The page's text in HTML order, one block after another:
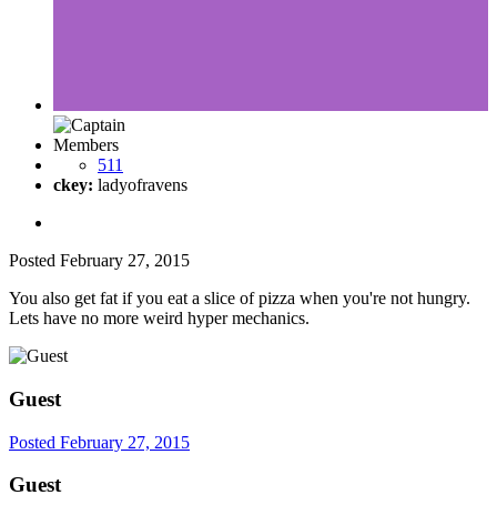
Members
511
ckey: ladyofravens
Posted February 27, 2015
You also get fat if you eat a slice of pizza when you're not hungry.
Lets have no more weird hyper mechanics.
Guest
Posted February 27, 2015
Guest